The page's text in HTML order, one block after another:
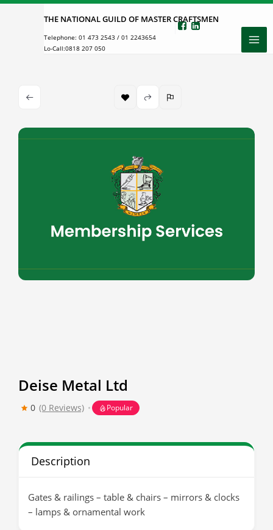
Skip
THE NATIONAL GUILD OF MASTER CRAFTSMEN
Telephone: 01 473 2543 / 01 2243654
Lo-Call:0818 207 050
Deise Metal Ltd
0 (0 Reviews) Popular
Description
Gates & railings – table & chairs – mirrors & clocks
– lamps & ornamental work